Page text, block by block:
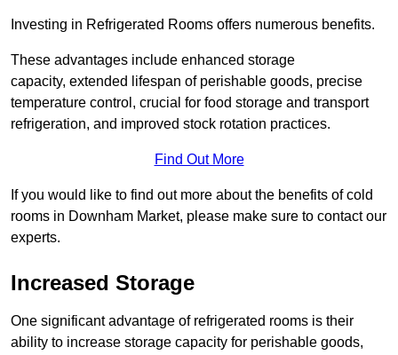
Investing in Refrigerated Rooms offers numerous benefits.
These advantages include enhanced storage
capacity, extended lifespan of perishable goods, precise
temperature control, crucial for food storage and transport
refrigeration, and improved stock rotation practices.
Find Out More
If you would like to find out more about the benefits of cold
rooms in Downham Market, please make sure to contact our
experts.
Increased Storage
One significant advantage of refrigerated rooms is their
ability to increase storage capacity for perishable goods,